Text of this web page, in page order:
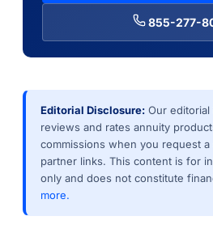
855-277-
Editorial Disclosure: Our
reviews and rates annuity
commissions when you request
partner links. This content is for
only and does not constitute
more.